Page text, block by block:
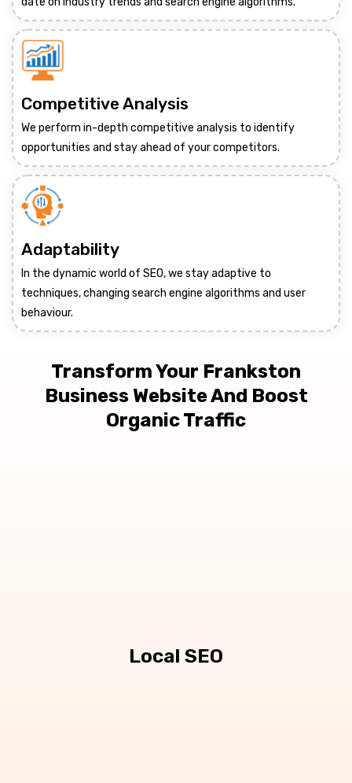
Competitive Analysis
We perform in-depth competitive analysis to identify
opportunities and stay ahead of your competitors.
Adaptability
In the dynamic world of SEO, we stay adaptive to
techniques, changing search engine algorithms and user
behaviour.
Transform Your Frankston
Business Website And Boost
Organic Traffic
Local SEO